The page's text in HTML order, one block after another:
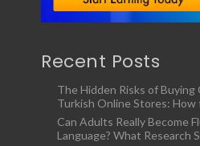
Recent Posts
The Hidden Risks of Buying
Turkish Online Stores: How
Can Adults Really Become
Language? What Research